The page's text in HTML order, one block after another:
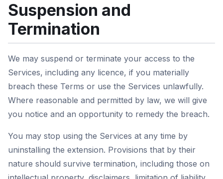
Suspension and
Termination
We may suspend or terminate your access to the
Services, including any licence, if you materially
breach these Terms or use the Services unlawfully.
Where reasonable and permitted by law, we will give
you notice and an opportunity to remedy the breach.
You may stop using the Services at any time by
uninstalling the extension. Provisions that by their
nature should survive termination, including those on